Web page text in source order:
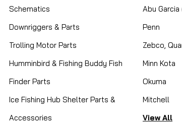
Schematics
Downriggers & Parts
Trolling Motor Parts
Humminbird & Fishing Buddy Fish
Finder Parts
Ice Fishing Hub Shelter Parts &
Accessories
Abu
Penn
Zebco,
Minn Kota
Okuma
Mitchell
View All